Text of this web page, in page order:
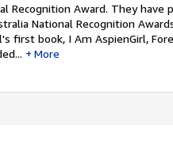
Recognition Award. They
National Recognition
first book, I Am AspienGirl,
More